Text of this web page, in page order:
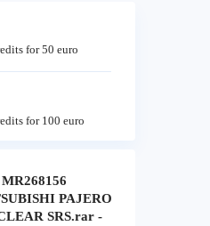
for 50 euro
for 100 euro
PAJERO
SRS.rar -